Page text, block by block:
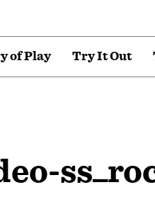
yofPlay TryItOut